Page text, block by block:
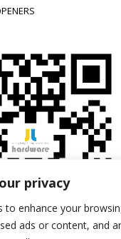
privacy
to enhance your
ads or content, and